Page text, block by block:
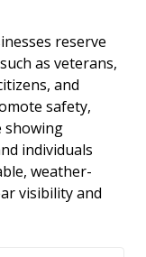
reserve
as veterans,
and
safety,
showing
individuals
weather-
visibility and